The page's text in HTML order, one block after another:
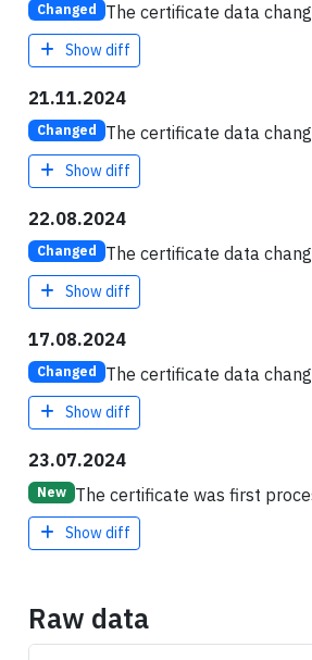
Changed The certificate data
Show diff
21.11.2024
Changed The certificate data
Show diff
22.08.2024
Changed The certificate data
Show diff
17.08.2024
Changed The certificate data
Show diff
23.07.2024
New The certificate was first
Show diff
Raw data